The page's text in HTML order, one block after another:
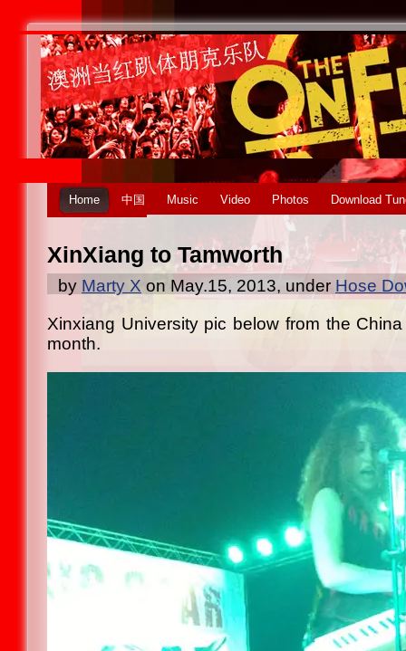
Home 中国 Music Video Photos Download
XinXiang to Tamworth
by Marty X on May.15, 2013, under Hose
Xinxiang University pic below from the
month.